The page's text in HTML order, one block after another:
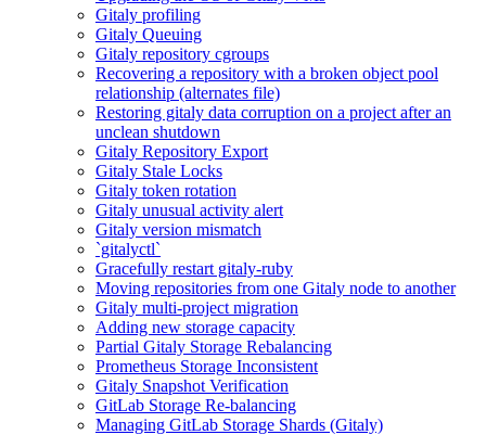
Gitaly profiling
Gitaly Queuing
Gitaly repository cgroups
Recovering a repository with a broken object pool
relationship (alternates file)
Restoring gitaly data corruption on a project after an
unclean shutdown
Gitaly Repository Export
Gitaly Stale Locks
Gitaly token rotation
Gitaly unusual activity alert
Gitaly version mismatch
`gitalyctl`
Gracefully restart gitaly-ruby
Moving repositories from one Gitaly node to another
Gitaly multi-project migration
Adding new storage capacity
Partial Gitaly Storage Rebalancing
Prometheus Storage Inconsistent
Gitaly Snapshot Verification
GitLab Storage Re-balancing
Managing GitLab Storage Shards (Gitaly)